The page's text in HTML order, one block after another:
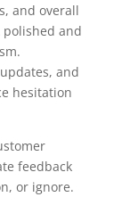
and overall
and
and
hesitation
feedback
or ignore.